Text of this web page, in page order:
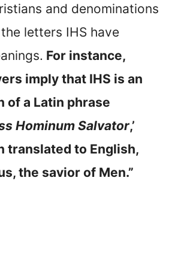
and denominations
letters IHS have
For instance,
imply that IHS is an
of a Latin phrase
Hominum Salvator,’
translated to English,
the savior of Men.”